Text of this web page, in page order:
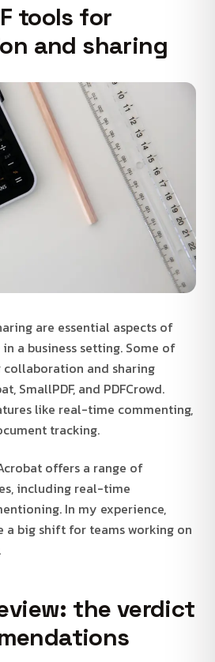
tools for
and sharing
are essential aspects of
a business setting. Some of
collaboration and sharing
SmallPDF, and PDFCrowd.
like real-time commenting,
tracking.
offers a range of
including real-time
In my experience,
a big shift for teams working on
the verdict